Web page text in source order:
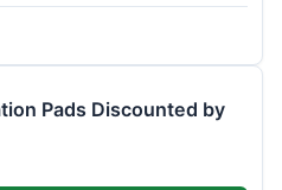
Pads Discounted by